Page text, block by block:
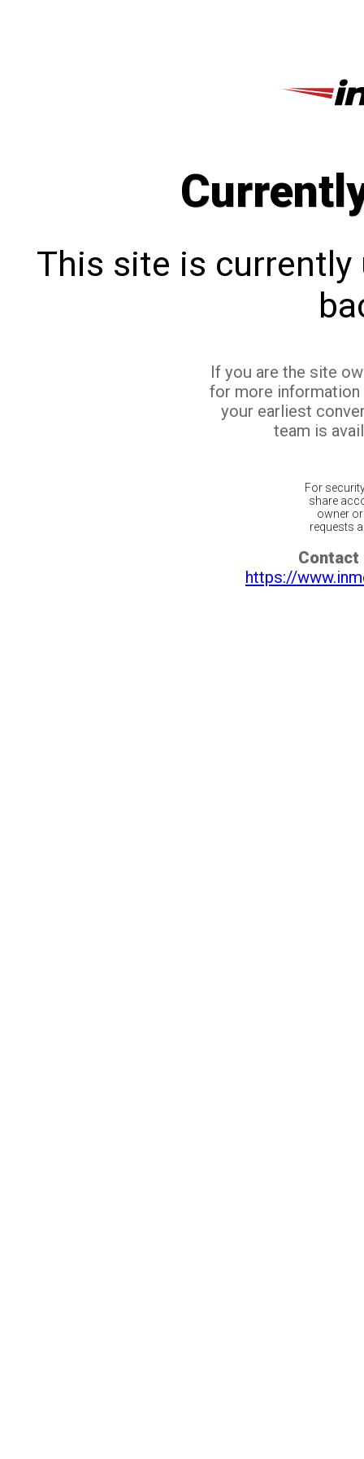
This site is currently
If you are the site
for more
your earliest
team is
For
share
owner
requests
Contact
https://